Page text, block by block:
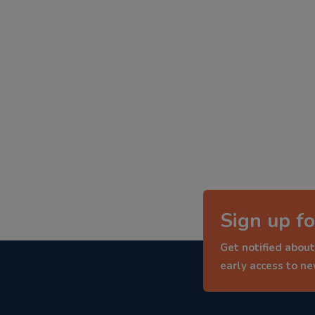
Sign up
Get notified
early access to